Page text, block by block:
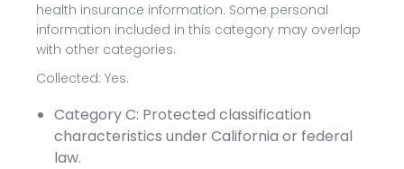
health insurance information. Some personal
information included in this category may overlap
with other categories.
Collected: Yes.
Category C: Protected classification
characteristics under California or federal
law.